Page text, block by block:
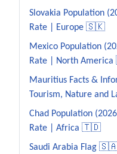
Slovakia Population
Rate | Europe 🇸🇰
Mexico Population
Rate | North
Mauritius Facts &
Tourism, Nature and
Chad Population
Rate | Africa 🇹🇩
Saudi Arabia Flag